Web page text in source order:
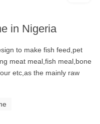
in Nigeria
to make fish feed,pet
meat meal,fish meal,bone
etc,as the mainly raw